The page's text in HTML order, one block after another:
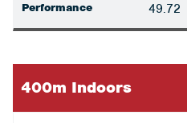
Performance 49.72
400m Indoors